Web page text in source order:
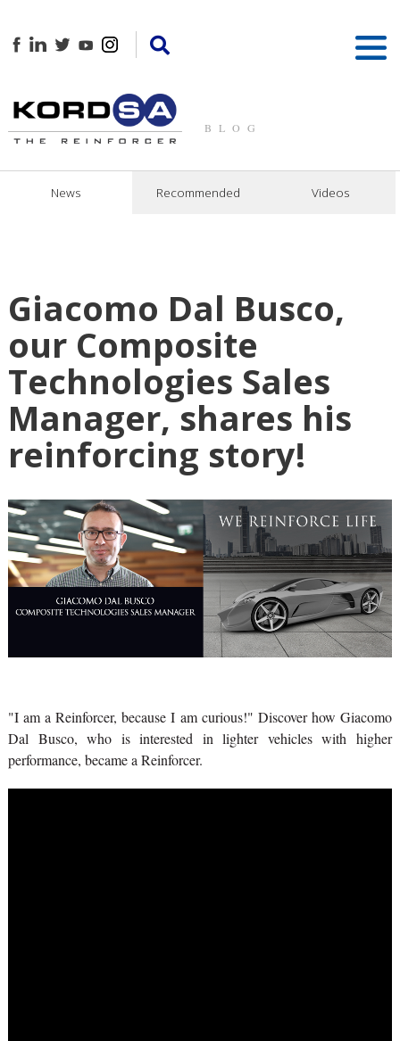
BLOG
News Recommended Videos
Giacomo Dal Busco,
our Composite
Technologies Sales
Manager, shares his
reinforcing story!
"I am a Reinforcer, because I am curious!" Discover how Giacomo
Dal Busco, who is interested in lighter vehicles with higher
performance, became a Reinforcer.